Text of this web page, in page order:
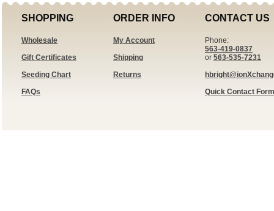
SHOPPING
Wholesale
Gift Certificates
Seeding Chart
FAQs
ORDER INFO
My Account
Shipping
Returns
CONTACT US
Phone:
563-419-0837
or 563-535-7231
Quick Contact Form